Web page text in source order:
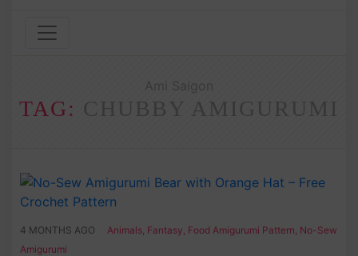
TAG:
4 MONTHS AGO Animals Fantasy Food Amigurumi Pattern No-Sew
Amigurumi